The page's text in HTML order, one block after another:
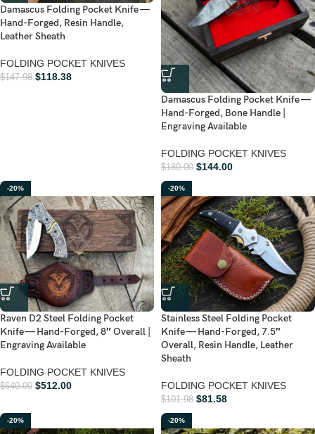
Damascus Folding Pocket Knife —
Hand-Forged, Resin Handle,
Leather Sheath
FOLDING POCKET KNIVES
$147.98 $118.38
Damascus Folding Pocket Knife —
Hand-Forged, Bone Handle |
Engraving Available
FOLDING POCKET KNIVES
$180.00 $144.00
-20%
Raven D2 Steel Folding Pocket
Knife — Hand-Forged, 8″ Overall |
Engraving Available
FOLDING POCKET KNIVES
$640.00 $512.00
-20%
Stainless Steel Folding Pocket
Knife — Hand-Forged, 7.5″
Overall, Resin Handle, Leather
Sheath
FOLDING POCKET KNIVES
$101.98 $81.58
-20% -20%